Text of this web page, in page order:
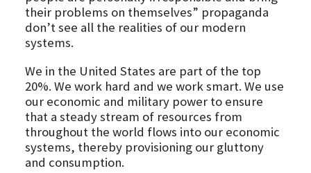
their problems on themselves” propaganda
don’t see all the realities of our modern
systems.
We in the United States are part of the top
20%. We work hard and we work smart. We use
our economic and military power to ensure
that a steady stream of resources from
throughout the world flows into our economic
systems, thereby provisioning our gluttony
and consumption.